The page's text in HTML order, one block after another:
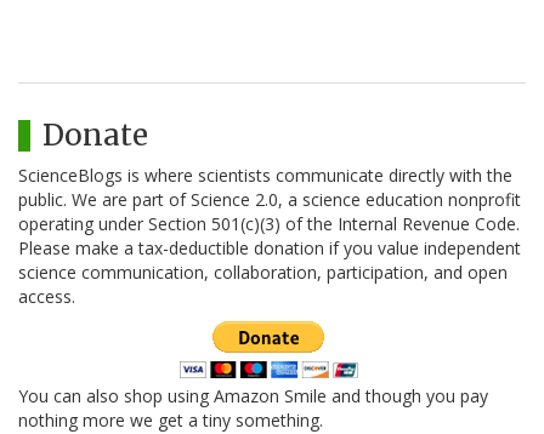
Donate
ScienceBlogs is where scientists communicate directly with the
public. We are part of Science 2.0, a science education nonprofit
operating under Section 501(c)(3) of the Internal Revenue Code.
Please make a tax-deductible donation if you value independent
science communication, collaboration, participation, and open
access.
You can also shop using Amazon Smile and though you pay
nothing more we get a tiny something.